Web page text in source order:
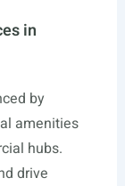
in
by
amenities
hubs.
drive